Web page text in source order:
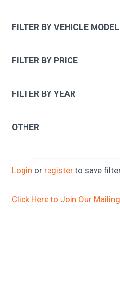
FILTER BY VEHICLE MODEL
FILTER BY PRICE
FILTER BY YEAR
OTHER
Login or register to save
Click Here to Join Our